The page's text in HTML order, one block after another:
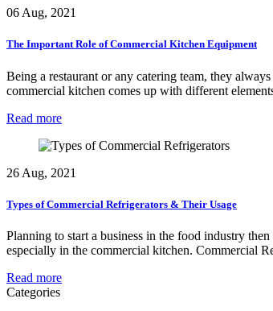
06 Aug, 2021
The Important Role of Commercial Kitchen Equipment
Being a restaurant or any catering team, they
commercial kitchen comes up with different
Read more
26 Aug, 2021
Types of Commercial Refrigerators & Their Usage
Planning to start a business in the food industry
especially in the commercial kitchen. Commercial
Read more
Categories